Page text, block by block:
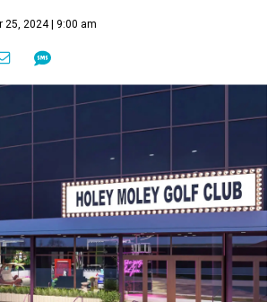
25, 2024 | 9:00 am